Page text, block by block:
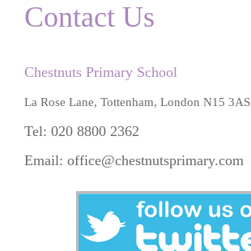
Contact Us
Chestnuts Primary School
La Rose Lane, Tottenham, London N15 3AS
Tel: 020 8800 2362
Email: office@chestnutsprimary.com